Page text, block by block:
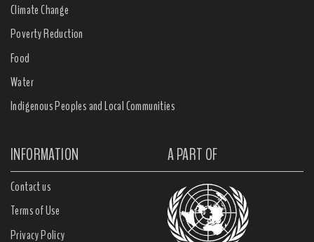
Climate Change
Poverty Reduction
Food
Water
Indigenous Peoples and Local Communities
INFORMATION A PART OF
Contact us
Terms of Use
Privacy Policy